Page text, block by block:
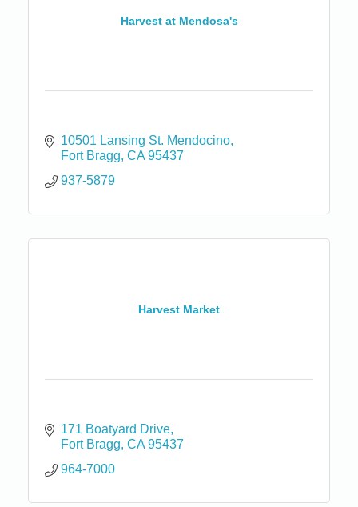
Harvest at Mendosa's
10501 Lansing St. Mendocino
Fort Bragg CA 95437
937-5879
Harvest Market
171 Boatyard Drive
Fort Bragg CA 95437
964-7000